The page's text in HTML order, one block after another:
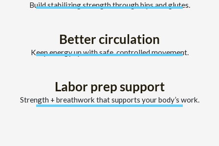
Build stabilizing strength through hips and glutes.
Better circulation
Keep energy up with safe, controlled movement.
Labor prep support
Strength + breathwork that supports your body’s work.